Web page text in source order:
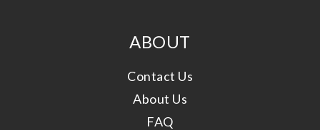
ABOUT
Contact Us
About Us
FAQ